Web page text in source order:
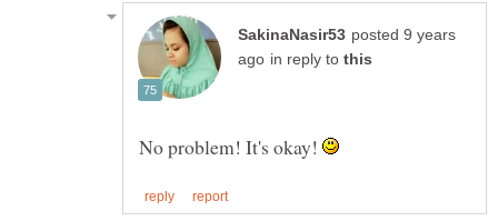
posted 9 years
in reply to
No problem! It's okay!